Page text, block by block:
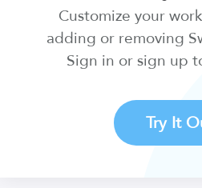
Customize your
adding or removing
Sign in or sign up
Try It